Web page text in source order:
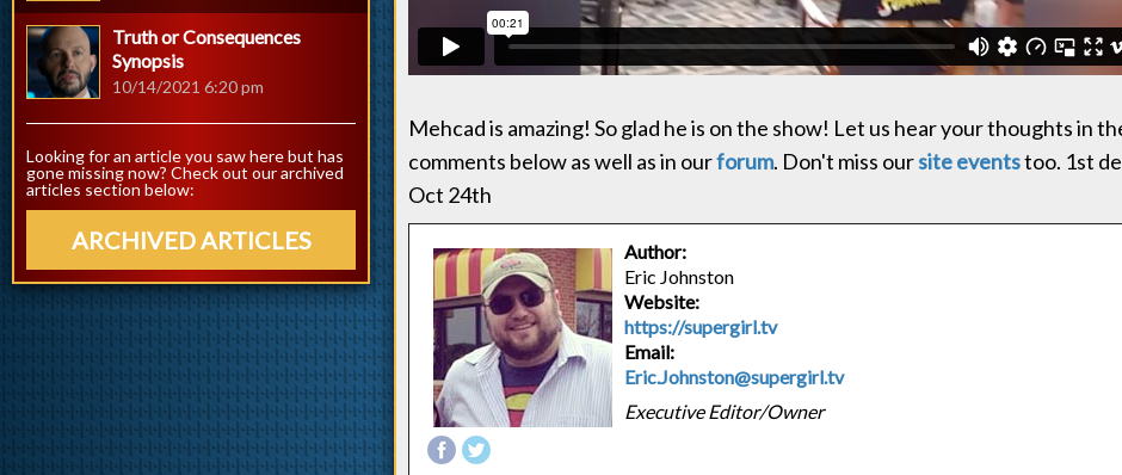
Mehcad is amazing! So glad he is on the show! Let us hear your thoughts in
comments below as well as in ourforum. Don't miss oursite eventstoo. 1st
Oct 24th
Author:
Eric Johnston
Website:
https://supergirl.tv
Email:
Eric.Johnston@supergirl.tv
Executive Editor/Owner
Truth or Consequences
Synopsis
10/14/2021 6:20 pm
Looking for an article you saw here but has
gone missing now? Check out our archived
articles section below:
ARCHIVED ARTICLES